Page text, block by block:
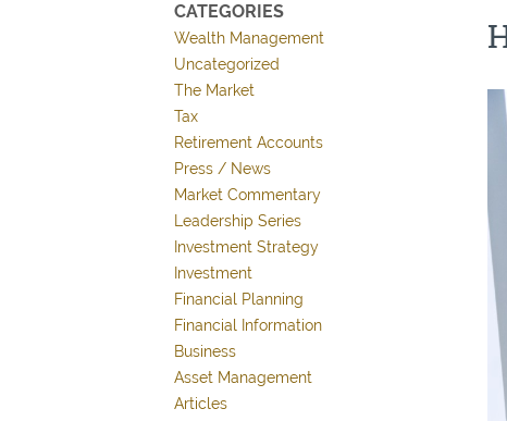
CATEGORIES
Wealth Management
Uncategorized
The Market
Tax
Retirement Accounts
Press / News
Market Commentary
Leadership Series
Investment Strategy
Investment
Financial Planning
Financial Information
Business
Asset Management
Articles